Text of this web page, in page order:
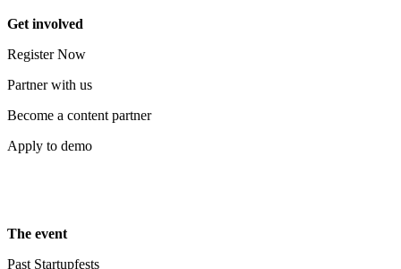
Get involved
Register Now
Partner with us
Become a content partner
Apply to demo
The event
Past Startupfests